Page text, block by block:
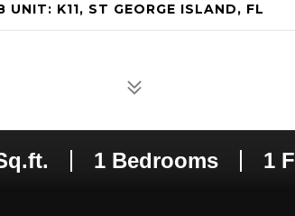
K11, ST GEORGE ISLAND, FL